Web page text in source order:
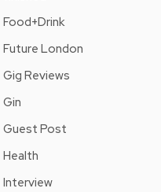
Food+Drink
Future London
Gig Reviews
Gin
Guest Post
Health
Interview